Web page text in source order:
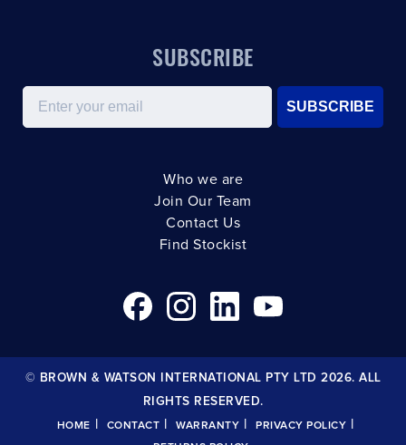
SUBSCRIBE
Email
SUBSCRIBE
Who we are
Join Our Team
Contact Us
Find Stockist
© BROWN & WATSON INTERNATIONAL PTY LTD 2026. ALL
RIGHTS RESERVED.
HOME | CONTACT | WARRANTY | PRIVACY POLICY |